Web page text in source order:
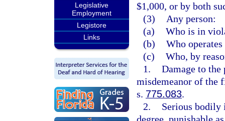
Legislative
Employment
Legistore
Links
$1,000, or by both
(3)
Any person:
(a) Who is in
(b) Who
(c) Who, by
1. Damage to
misdemeanor of the
s. 775.083.
2.
Serious bodily